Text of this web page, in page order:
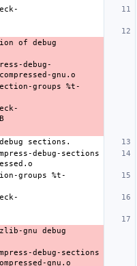
of debug
debug-
groups %t-
debug-sections
groups %t-
gnu debug
debug-sections